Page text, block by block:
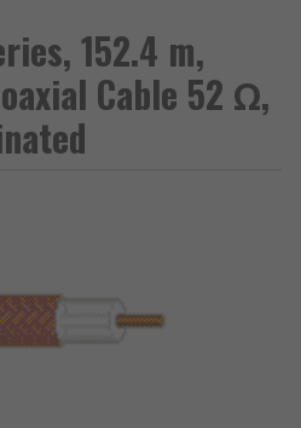
152.4 m,
Cable 52 Ω,